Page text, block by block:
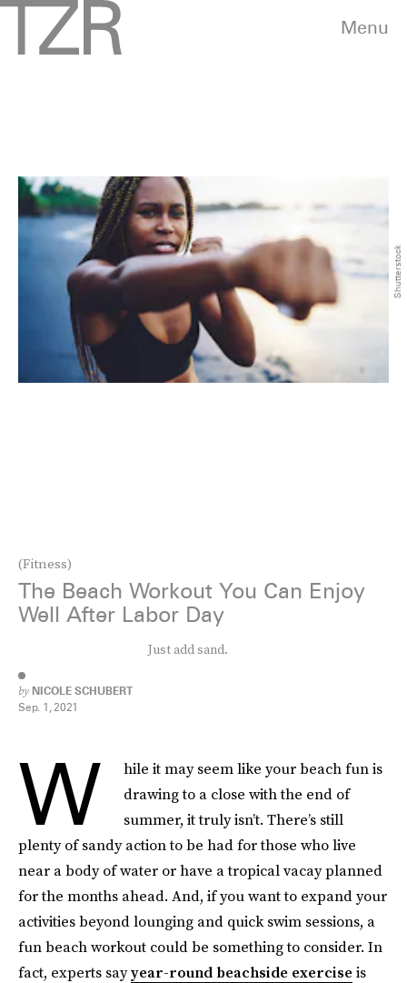
Menu
(Fitness)
The Beach Workout You Can Enjoy
Well After Labor Day
Just add sand.
by NICOLE SCHUBERT
Sep. 1, 2021
Shutterstock
W
hile it may seem like your beach fun is
drawing to a close with the end of
summer, it truly isn’t. There’s still
plenty of sandy action to be had for those who live
near a body of water or have a tropical vacay planned
for the months ahead. And, if you want to expand your
activities beyond lounging and quick swim sessions, a
fun beach workout could be something to consider. In
fact, experts sayyear-round beachside exercise is